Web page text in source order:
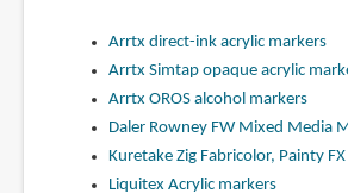
Arrtx direct-ink acrylic markers
Arrtx Simtap opaque acrylic
Arrtx OROS alcohol markers
Daler Rowney FW Mixed Media
Kuretake Zig Fabricolor, Painty FX
Liquitex Acrylic markers